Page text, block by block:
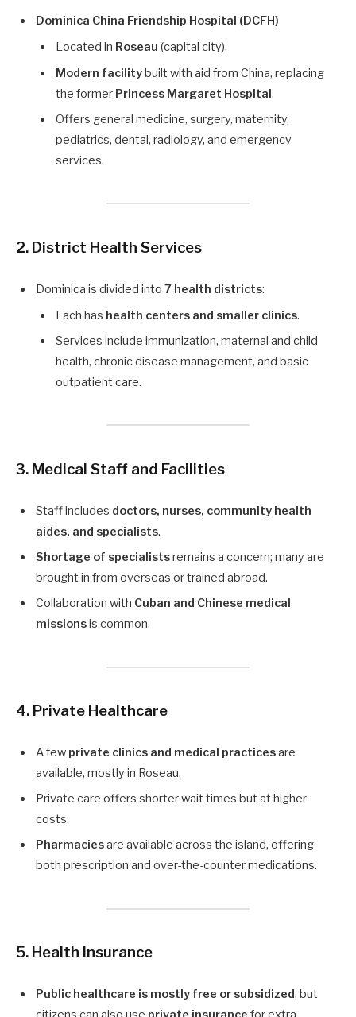
Dominica China Friendship Hospital (DCFH)
Located in Roseau (capital city).
Modern facilitybuilt with aid from China, replacing
the former Princess Margaret Hospital.
Offers general medicine, surgery, maternity,
pediatrics, dental, radiology, and emergency
services.
2. District Health Services
Dominica is divided into 7 health districts:
Each has health centers and smaller clinics.
Services include immunization, maternal and child
health, chronic disease management, and basic
outpatient care.
3. Medical Staff and Facilities
Staff includes doctors, nurses, community health
aides, and specialists.
Shortage of specialistsremains a concern; many are
brought in from overseas or trained abroad.
Collaboration with Cuban and Chinese medical
missionsis common.
4. Private Healthcare
A few private clinics and medical practicesare
available, mostly in Roseau.
Private care offers shorter wait times but at higher
costs.
Pharmaciesare available across the island, offering
both prescription and over-the-counter medications.
5. Health Insurance
Public healthcare is mostly free or subsidized, but